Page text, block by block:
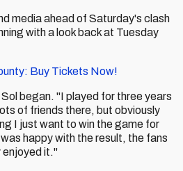
media ahead of Saturday's clash
with a look back at Tuesday
Buy Tickets Now!
began. "I played for three years
of friends there, but obviously
I just want to win the game for
happy with the result, the fans
enjoyed it."